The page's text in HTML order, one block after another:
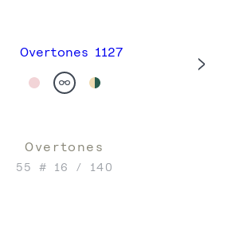
Overtones
55 # 16 / 140